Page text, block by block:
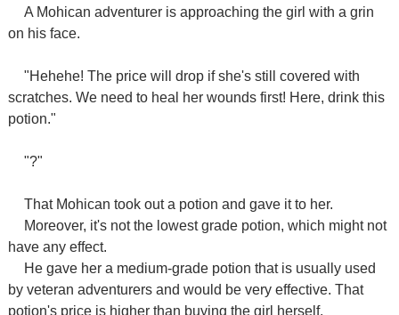
A Mohican adventurer is approaching the girl with a grin
on his face.
"Hehehe! The price will drop if she's still covered with
scratches. We need to heal her wounds first! Here, drink this
potion."
"?"
That Mohican took out a potion and gave it to her.
Moreover, it's not the lowest grade potion, which might not
have any effect.
He gave her a medium-grade potion that is usually used
by veteran adventurers and would be very effective. That
potion's price is higher than buying the girl herself.